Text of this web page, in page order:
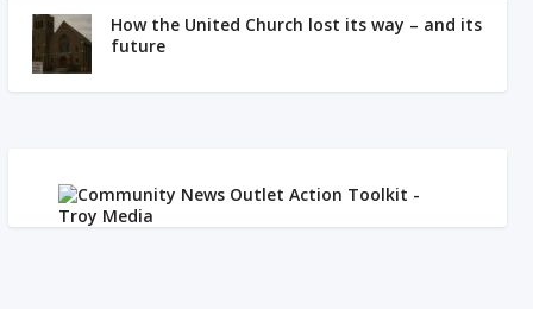
How the United Church lost its way – and its
future